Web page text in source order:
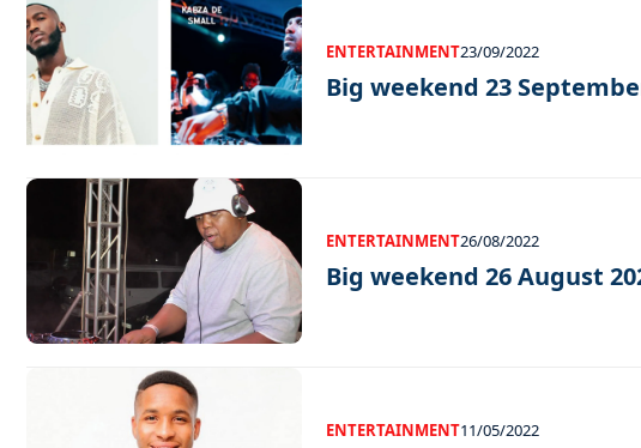
ENTERTAINMENT23/09/2022
Big weekend 23
ENTERTAINMENT26/08/2022
Big weekend 26 August
ENTERTAINMENT11/05/2022